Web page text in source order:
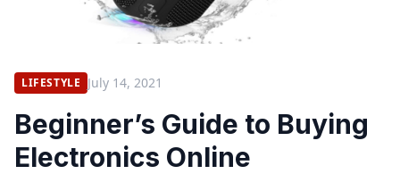
LIFESTYLE July 14, 2021
Beginner’s Guide to Buying
Electronics Online